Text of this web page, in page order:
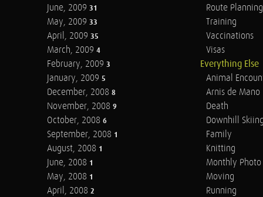
June, 2009 31
May, 2009 33
April, 2009 35
March, 2009 4
February, 2009 3
January, 2009 5
December, 2008 8
November, 2008 9
October, 2008 6
September, 2008 1
August, 2008 1
June, 2008 1
May, 2008 1
April, 2008 2
Route Planning
Training
Vaccinations
Visas
Everything Else
Animal
Arnis de Mano
Death
Downhill
Family
Knitting
Monthly Photo
Moving
Running